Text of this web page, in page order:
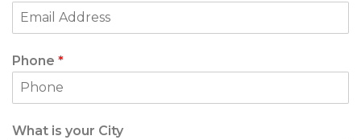
Phone *
What is your City